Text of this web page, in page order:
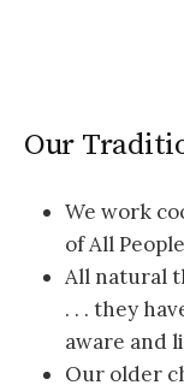
Our
We work
of All
All natural
. . . they
aware and
Our older